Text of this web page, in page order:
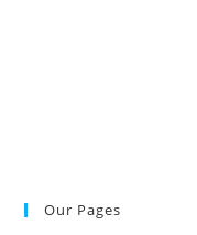
Our Pages